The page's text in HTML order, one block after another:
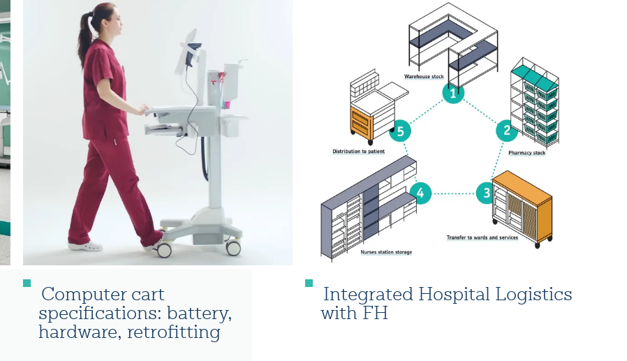
Computer cart
specifications: battery,
hardware, retrofitting
Integrated Hospital Logistics
with FH